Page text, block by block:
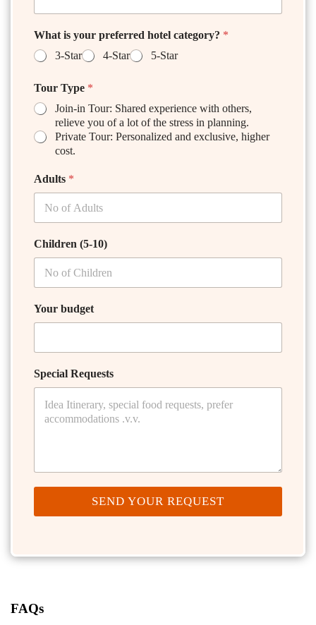
What is your preferred hotel category? *
3-Star
4-Star 5-Star
Tour Type *
Join-in Tour: Shared experience with others,
relieve you of a lot of the stress in planning.
Private Tour: Personalized and exclusive, higher
cost.
Adults *
Children (5-10)
Your budget
Special Requests
SEND YOUR REQUEST
FAQs